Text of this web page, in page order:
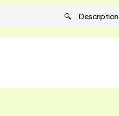
🔍 ‎ ‎ ‎ ‎ ‎ Description